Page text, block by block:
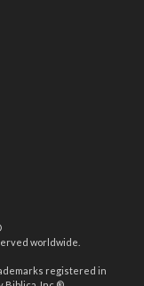
worldwide.
registered in